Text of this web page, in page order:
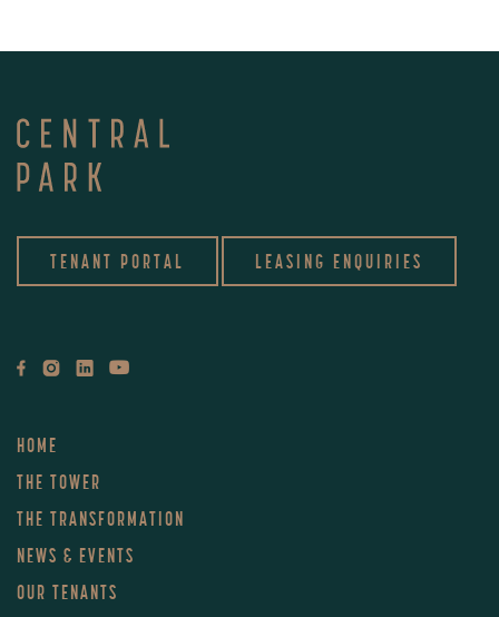
TENANT PORTAL LEASING ENQUIRIES
HOME
THE TOWER
THE TRANSFORMATION
NEWS & EVENTS
OUR TENANTS